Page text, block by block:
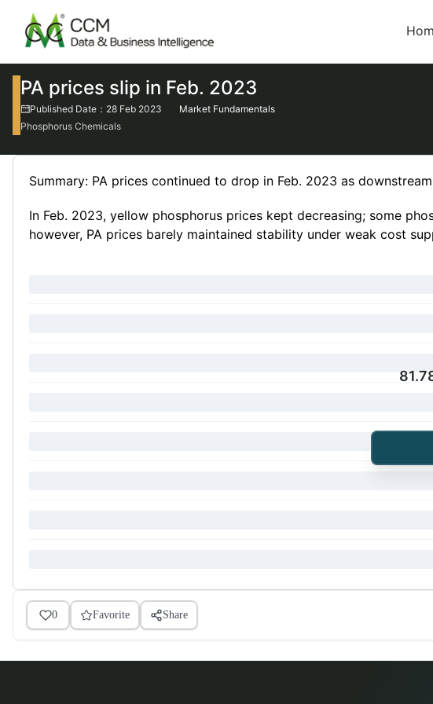
PA prices slip in Feb. 2023
Published Date：28 Feb 2023
Market Fundamentals
Phosphorus Chemicals
Summary: PA prices continued to drop in Feb. 2023 as
In Feb. 2023, yellow phosphorus prices kept decreasing; some
however, PA prices barely maintained stability under weak cost
0 Favorite Share